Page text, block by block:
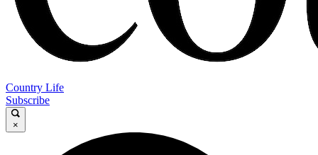
Country Life
Subscribe
×